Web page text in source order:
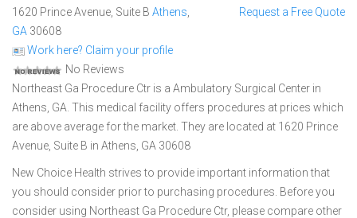
1620 Prince Avenue, Suite B Athens
GA 30608
Work here? Claim your profile
No Reviews
Request a Free Quote
Northeast Ga Procedure Ctr is a Ambulatory Surgical Center in
Athens, GA. This medical facility offers procedures at prices which
are above average for the market. They are located at 1620 Prince
Avenue, Suite B in Athens, GA 30608
New Choice Health strives to provide important information that
you should consider prior to purchasing procedures. Before you
consider using Northeast Ga Procedure Ctr, please compare other